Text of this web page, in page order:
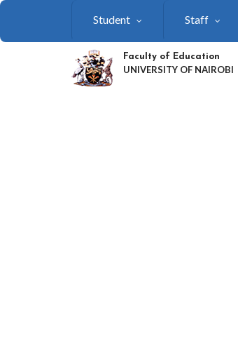
Skip
main
Student Staff
Faculty of Education
UNIVERSITY OF NAIROBI